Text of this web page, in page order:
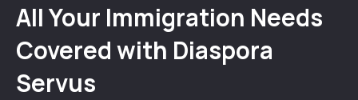
All Your Immigration Needs
Covered with Diaspora
Servus